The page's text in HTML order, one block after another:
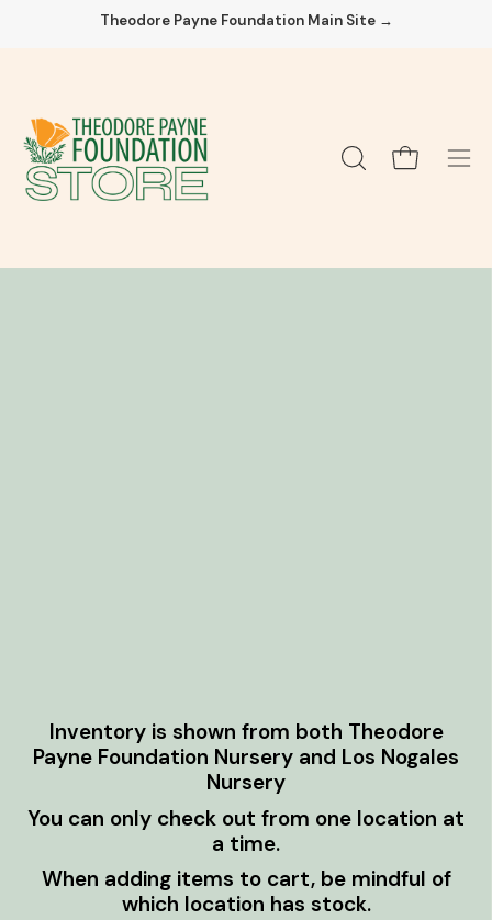
Theodore Payne Foundation Main Site →
OPEN Open cart
Inventory is shown from both Theodore
Payne Foundation Nursery and Los Nogales
Nursery
You can only check out from one location at
a time.
When adding items to cart, be mindful of
which location has stock.